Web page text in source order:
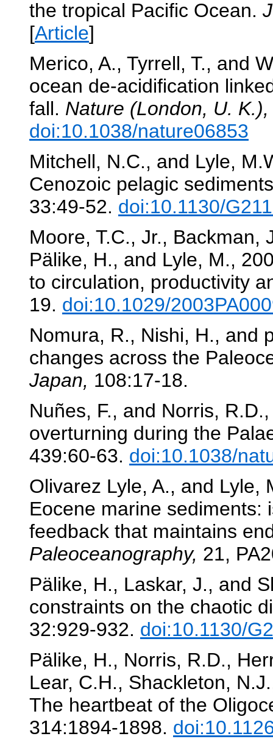
the tropical Pacific Ocean.
[Article]
Merico, A., Tyrrell, T., and
ocean de-acidification
fall. Nature (London, U. K.),
doi:10.1038/nature06853
Mitchell, N.C., and Lyle,
Cenozoic pelagic
33:49-52. doi:10.1130/
Moore, T.C., Jr., Backman,
Pälike, H., and Lyle, M.,
to circulation, productivity
19. doi:10.1029/
Nomura, R., Nishi, H., and
changes across the
Japan, 108:17-18.
Nuñes, F., and Norris,
overturning during the
439:60-63. doi:10.1038/
Olivarez Lyle, A., and Lyle,
Eocene marine sediments:
feedback that maintains
Paleoceanography, 21,
Pälike, H., Laskar, J., and
constraints on the chaotic
32:929-932. doi:10.1130/
Pälike, H., Norris, R.D.,
Lear, C.H., Shackleton,
The heartbeat of the
314:1894-1898.